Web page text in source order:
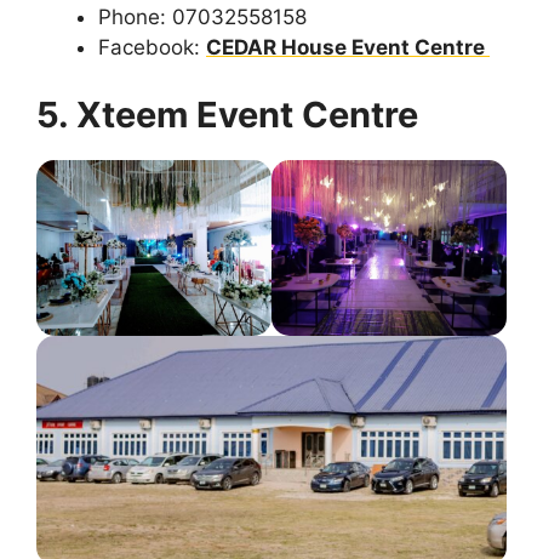
Phone: 07032558158
Facebook: CEDAR House Event Centre
5. Xteem Event Centre